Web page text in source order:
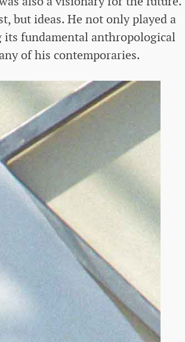
but ideas. He not only played a
fundamental anthropological
of his contemporaries.